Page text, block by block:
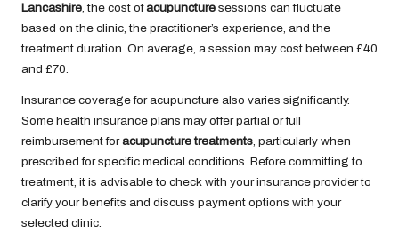
Lancashire, the cost ofacupuncture sessions can fluctuate
based on the clinic, the practitioner’s experience, and the
treatment duration. On average, a session may cost between £40
and £70.
Insurance coverage for acupuncture also varies significantly.
Some health insurance plans may offer partial or full
reimbursement foracupuncture treatments, particularly when
prescribed for specific medical conditions. Before committing to
treatment, it is advisable to check with your insurance provider to
clarify your benefits and discuss payment options with your
selected clinic.